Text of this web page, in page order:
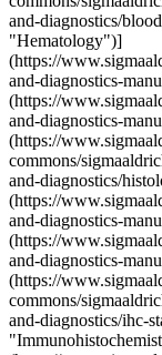
and-diagnostics/
"Hematology")]
(https://
and-diagnostics-
(https://
and-diagnostics-
(https://
commons/
and-diagnostics/
(https://
and-diagnostics-
(https://
and-diagnostics-
(https://
commons/
and-diagnostics/ihc-